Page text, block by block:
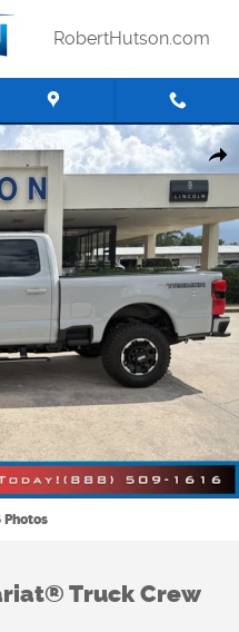
RobertHutson.com
Lariat&reg; Truck Crew Cab
Photos
Truck Crew